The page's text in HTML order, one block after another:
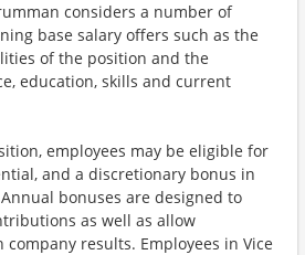
considers a number of
base salary offers such as the
of the position and the
education, skills and current
employees may be eligible for
and a discretionary bonus in
bonuses are designed to
as well as allow
results. Employees in Vice